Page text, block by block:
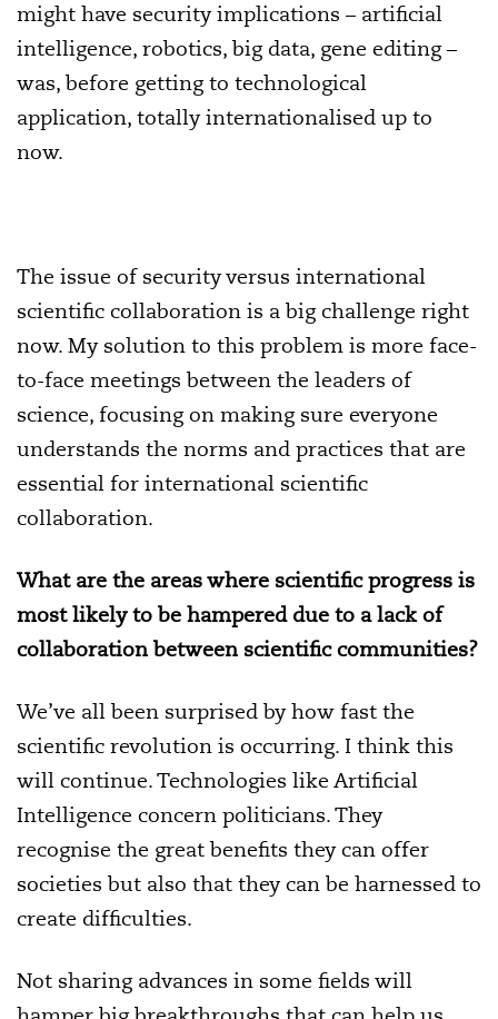
might have security implications – artificial
intelligence, robotics, big data, gene editing –
was, before getting to technological
application, totally internationalised up to
now.
The issue of security versus international
scientific collaboration is a big challenge right
now. My solution to this problem is more face-
to-face meetings between the leaders of
science, focusing on making sure everyone
understands the norms and practices that are
essential for international scientific
collaboration.
What are the areas where scientific progress is
most likely to be hampered due to a lack of
collaboration between scientific communities?
We’ve all been surprised by how fast the
scientific revolution is occurring. I think this
will continue. Technologies like Artificial
Intelligence concern politicians. They
recognise the great benefits they can offer
societies but also that they can be harnessed to
create difficulties.
Not sharing advances in some fields will